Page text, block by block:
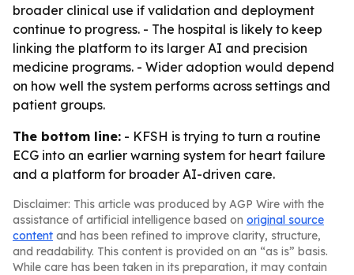
broader clinical use if validation and deployment
continue to progress. - The hospital is likely to keep
linking the platform to its larger AI and precision
medicine programs. - Wider adoption would depend
on how well the system performs across settings and
patient groups.
The bottom line: - KFSH is trying to turn a routine
ECG into an earlier warning system for heart failure
and a platform for broader AI-driven care.
Disclaimer: This article was produced by AGP Wire with the
assistance of artificial intelligence based on original source
content and has been refined to improve clarity, structure,
and readability. This content is provided on an “as is” basis.
While care has been taken in its preparation, it may contain